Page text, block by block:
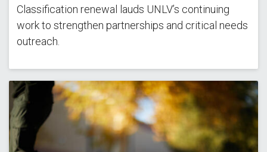
Classification renewal lauds UNLV’s continuing
work to strengthen partnerships and critical needs
outreach.